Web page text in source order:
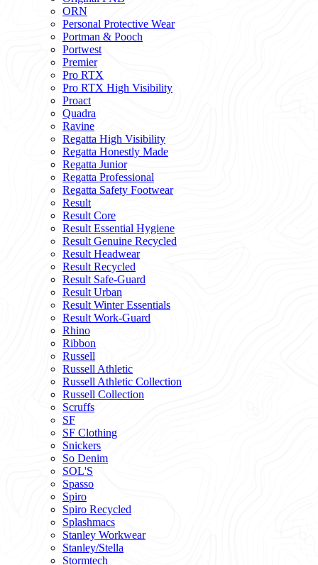
ORN
Personal Protective Wear
Portman & Pooch
Portwest
Premier
Pro RTX
Pro RTX High Visibility
Proact
Quadra
Ravine
Regatta High Visibility
Regatta Honestly Made
Regatta Junior
Regatta Professional
Regatta Safety Footwear
Result
Result Core
Result Essential Hygiene
Result Genuine Recycled
Result Headwear
Result Recycled
Result Safe-Guard
Result Urban
Result Winter Essentials
Result Work-Guard
Rhino
Ribbon
Russell
Russell Athletic
Russell Athletic Collection
Russell Collection
Scruffs
SF
SF Clothing
Snickers
So Denim
SOL'S
Spasso
Spiro
Spiro Recycled
Splashmacs
Stanley Workwear
Stanley/Stella
Stormtech